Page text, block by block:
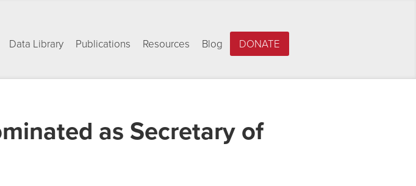
Data Library Publications Resources Blog DONATE
as Secretary of